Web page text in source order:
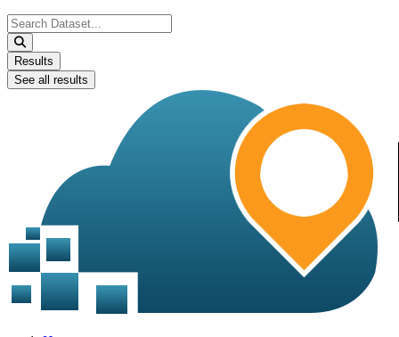
Search
...
Results
See all results